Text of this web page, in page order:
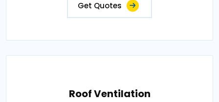
Get Quotes
Roof Ventilation